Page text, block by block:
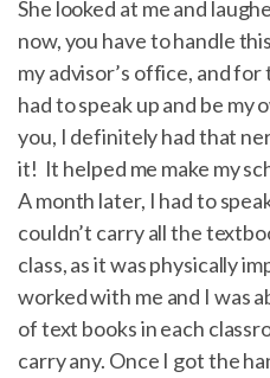
She looked at me and
now, you have to handle
my advisor’s office, and
had to speak up and be my
you, I definitely had that
it! It helped me make my
A month later, I had to
couldn’t carry all the
class, as it was physically
worked with me and I was
of text books in each
carry any. Once I got the